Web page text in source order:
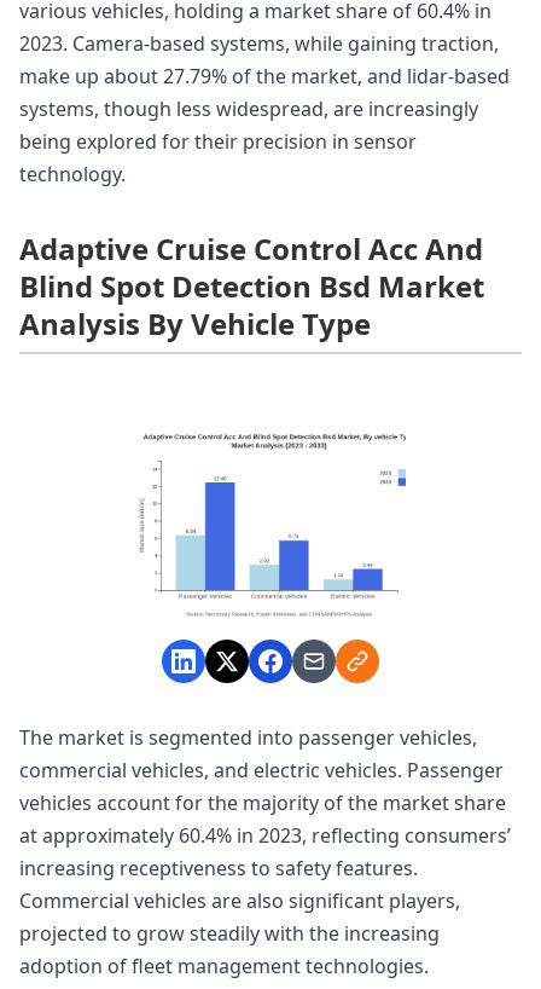
various vehicles, holding a market share of 60.4% in
2023. Camera-based systems, while gaining traction,
make up about 27.79% of the market, and lidar-based
systems, though less widespread, are increasingly
being explored for their precision in sensor
technology.
Adaptive Cruise Control Acc And
Blind Spot Detection Bsd Market
Analysis By Vehicle Type
The market is segmented into passenger vehicles,
commercial vehicles, and electric vehicles. Passenger
vehicles account for the majority of the market share
at approximately 60.4% in 2023, reflecting consumers’
increasing receptiveness to safety features.
Commercial vehicles are also significant players,
projected to grow steadily with the increasing
adoption of fleet management technologies.